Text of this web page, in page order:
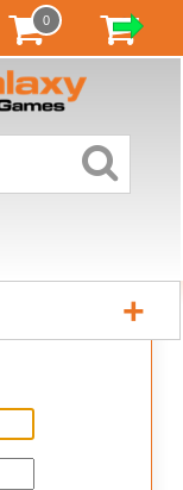
0
+